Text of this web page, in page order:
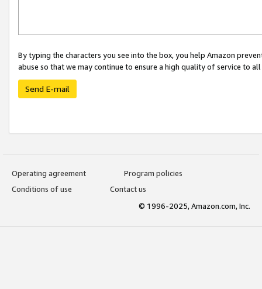
By typing the characters you see into the box, you help Amazon
abuse so that we may continue to ensure a high quality of service to
Send E-mail
Operating agreement
Program policies
Conditions of use
Contact us
© 1996-2025, Amazon.com, Inc.